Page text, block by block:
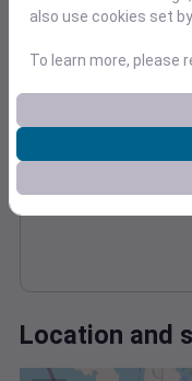
0
5
0.000000
Location and
also use cookies set
To learn more, please